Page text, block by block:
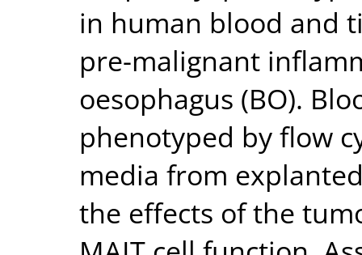
in human blood and
pre-malignant
oesophagus (BO).
phenotyped by flow
media from
the effects of the